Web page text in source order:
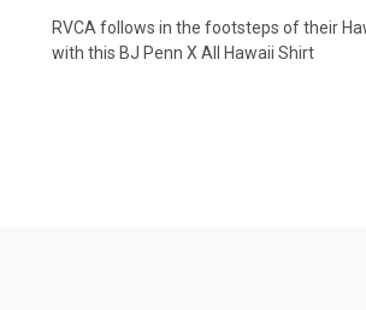
RVCA follows in the footsteps of their
with this BJ Penn X All Hawaii Shirt